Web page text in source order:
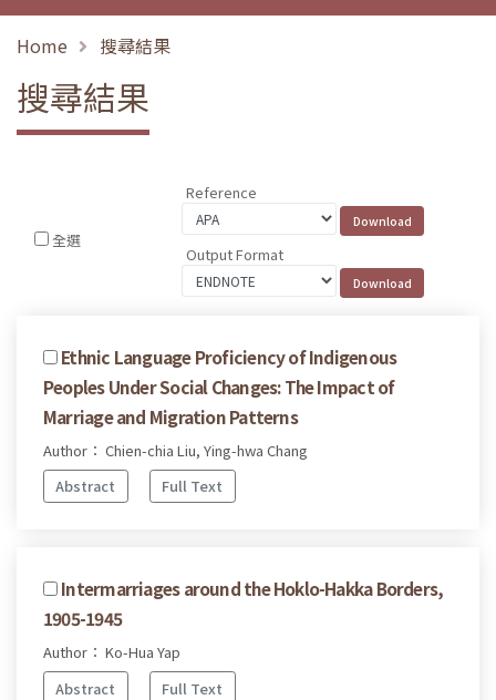
Home 搜尋結果
搜尋結果
全選
Reference
Output Format
Ethnic Language Proficiency of Indigenous
Peoples Under Social Changes: The Impact of
Marriage and Migration Patterns
Author： Chien-chia Liu, Ying-hwa Chang
Abstract
Full Text
Intermarriages around the Hoklo-Hakka Borders,
1905-1945
Author： Ko-Hua Yap
Abstract
Full Text